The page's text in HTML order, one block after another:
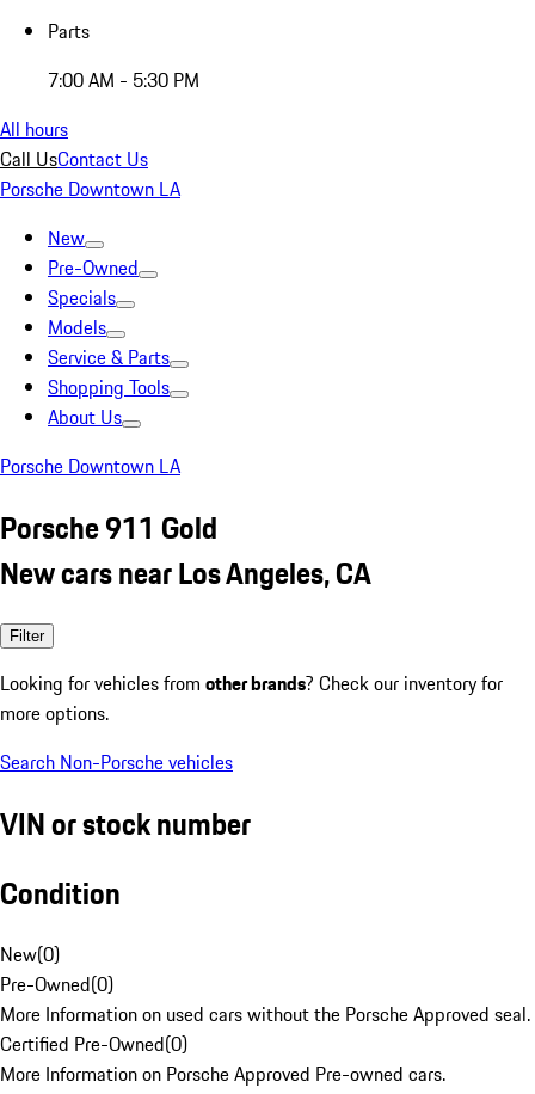
Parts
7:00 AM - 5:30 PM
All hours
Call UsContact Us
Porsche Downtown LA
New
Pre-Owned
Specials
Models
Service & Parts
Shopping Tools
About Us
Porsche Downtown LA
Porsche 911 Gold
New cars near Los Angeles, CA
Filter
Looking for vehicles from other brands? Check our inventory for
more options.
Search Non-Porsche vehicles
VIN or stock number
Condition
New(0)
Pre-Owned(0)
More Information on used cars without the Porsche Approved seal.
Certified Pre-Owned(0)
More Information on Porsche Approved Pre-owned cars.